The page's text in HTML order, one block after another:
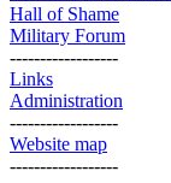
Hall of Shame
Military Forum
------------------
Links
Administration
------------------
Website map
------------------